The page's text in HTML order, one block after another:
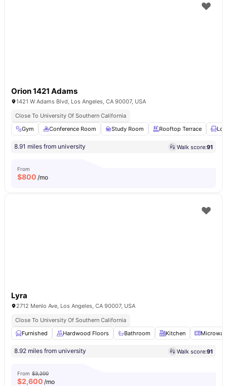
Orion 1421 Adams
1421 W Adams Blvd, Los Angeles, CA 90007, USA
Close To University Of Southern California
Gym
Conference Room Study Room Rooftop Terrace
8.91 miles from university Walk score:91
From
$800 /mo
Lyra
2712 Menlo Ave, Los Angeles, CA 90007, USA
Close To University Of Southern California
Furnished
Hardwood Floors Bathroom Kitchen
8.92 miles from university Walk score:91
From $3,200
$2,600 /mo